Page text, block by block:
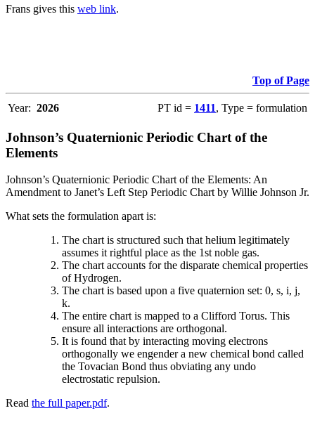
Frans gives this web link.
Top of Page
Year: 2026 PT id = 1411, Type = formulation
Johnson’s Quaternionic Periodic Chart of the
Elements
Johnson’s Quaternionic Periodic Chart of the Elements: An
Amendment to Janet’s Left Step Periodic Chart by Willie Johnson Jr.
What sets the formulation apart is:
The chart is structured such that helium legitimately
assumes it rightful place as the 1st noble gas.
The chart accounts for the disparate chemical properties
of Hydrogen.
The chart is based upon a five quaternion set: 0, s, i, j,
k.
The entire chart is mapped to a Clifford Torus. This
ensure all interactions are orthogonal.
It is found that by interacting moving electrons
orthogonally we engender a new chemical bond called
the Tovacian Bond thus obviating any undo
electrostatic repulsion.
Read the full paper.pdf.